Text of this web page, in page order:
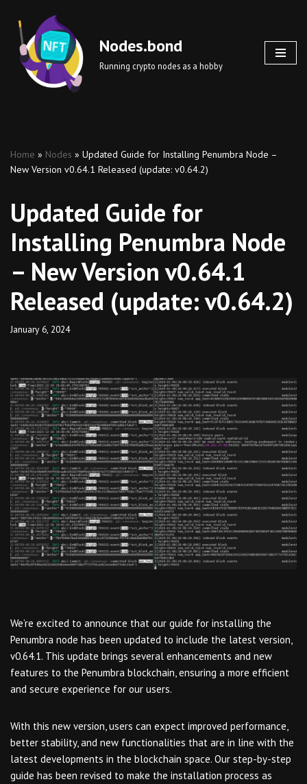
Skip
to
content
Nodes.bond
Running crypto nodes as a hobby
Home » Nodes » Updated Guide for Installing Penumbra Node –
New Version v0.64.1 Released (update: v0.64.2)
Updated Guide for
Installing Penumbra Node
– New Version v0.64.1
Released (update: v0.64.2)
January 6, 2024
We’re excited to announce that our guide for installing the
Penumbra node has been updated to include the latest version,
v0.64.1. This update brings several enhancements and new
features to the Penumbra blockchain, ensuring a more efficient
and secure experience for our users.
With this new version, users can expect improved performance,
better stability, and new functionalities that are in line with the
latest developments in the blockchain space. Our step-by-step
guide has been revised to make the installation process as